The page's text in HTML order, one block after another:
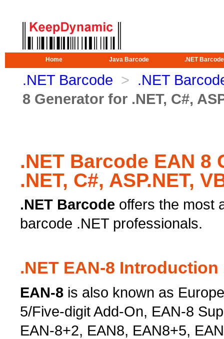
Home Java Barcode .NET Barcode
.NET Barcode > .NET
8 Generator for .NET, C#,
.NET Barcode EAN 8
.NET, C#, ASP.NET,
.NET Barcode offers the most
barcode .NET professionals.
.NET EAN-8 Introduction
EAN-8 is also known as
5/Five-digit Add-On, EAN-8
EAN-8+2, EAN8, EAN8+5,